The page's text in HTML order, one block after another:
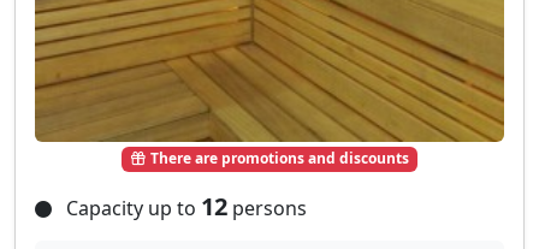
There are promotions and discounts
Capacity up to 12 persons